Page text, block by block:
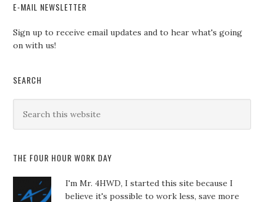
E-MAIL NEWSLETTER
Sign up to receive email updates and to hear what's going
on with us!
SEARCH
THE FOUR HOUR WORK DAY
I'm Mr. 4HWD, I started this site because I
believe it's possible to work less, save more